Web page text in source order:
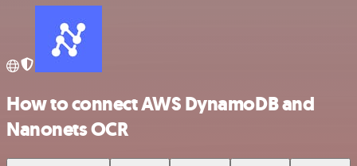
How to connect AWS DynamoDB and
Nanonets OCR